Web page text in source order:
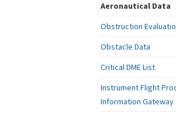
Aeronautical Data
Obstruction
Obstacle Data
Critical DME List
Instrument Flight
Information Gateway